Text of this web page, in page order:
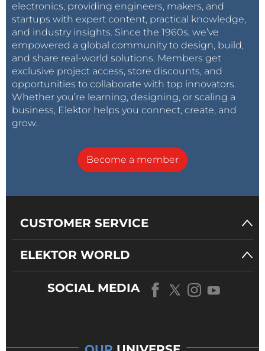
electronics, providing engineers, makers, and
startups with expert content, practical knowledge,
and industry insights. Since the 1960s, we’ve
empowered a global community to design, build,
and share real-world solutions. Members get
exclusive project access, store discounts, and
opportunities to collaborate with top innovators.
Whether you’re learning, designing, or scaling a
business, Elektor helps you connect, create, and
grow.
Become a member
CUSTOMER SERVICE
ELEKTOR WORLD
SOCIAL MEDIA